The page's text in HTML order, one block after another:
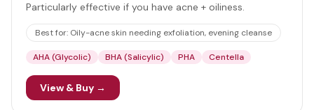
Particularly effective if you have acne + oiliness.
Best for: Oily-acne skin needing exfoliation, evening cleanse
AHA (Glycolic) BHA (Salicylic) PHA Centella
View & Buy →